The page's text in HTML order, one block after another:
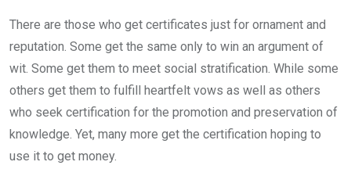
There are those who get certificates just for ornament and
reputation. Some get the same only to win an argument of
wit. Some get them to meet social stratification. While some
others get them to fulfill heartfelt vows as well as others
who seek certification for the promotion and preservation of
knowledge. Yet, many more get the certification hoping to
use it to get money.